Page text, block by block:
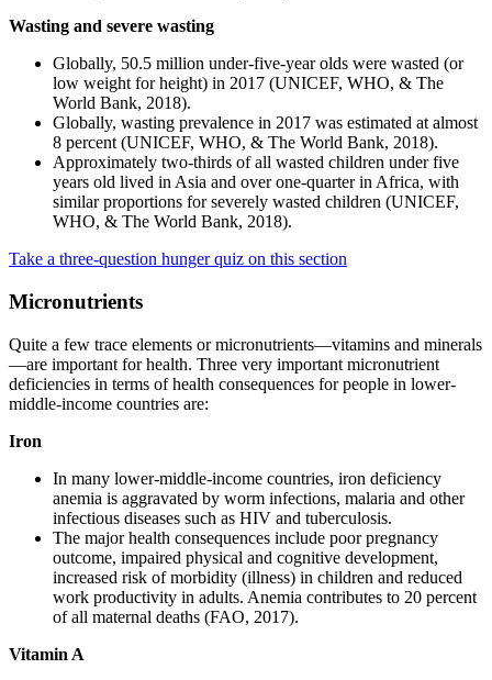
Wasting and severe wasting
Globally, 50.5 million under-five-year olds were wasted (or
low weight for height) in 2017 (UNICEF, WHO, & The
World Bank, 2018).
Globally, wasting prevalence in 2017 was estimated at almost
8 percent (UNICEF, WHO, & The World Bank, 2018).
Approximately two-thirds of all wasted children under five
years old lived in Asia and over one-quarter in Africa, with
similar proportions for severely wasted children (UNICEF,
WHO, & The World Bank, 2018).
Take a three-question hunger quiz on this section
Micronutrients
Quite a few trace elements or micronutrients—vitamins and minerals
—are important for health. Three very important micronutrient
deficiencies in terms of health consequences for people in lower-
middle-income countries are:
Iron
In many lower-middle-income countries, iron deficiency
anemia is aggravated by worm infections, malaria and other
infectious diseases such as HIV and tuberculosis.
The major health consequences include poor pregnancy
outcome, impaired physical and cognitive development,
increased risk of morbidity (illness) in children and reduced
work productivity in adults. Anemia contributes to 20 percent
of all maternal deaths (FAO, 2017).
Vitamin A